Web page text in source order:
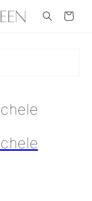
Cart